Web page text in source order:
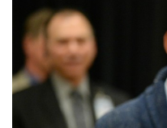
Connections
Contact Us
Subscribe